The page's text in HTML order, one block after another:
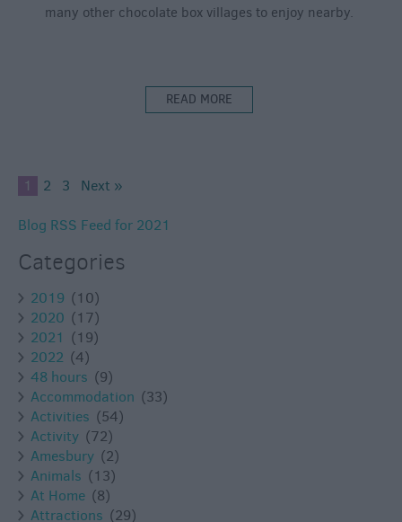
many other chocolate box villages to enjoy nearby.
READ MORE
1 2 3 Next »
Blog RSS Feed for 2021
Categories
2019 (10)
2020 (17)
2021 (19)
2022 (4)
48 hours (9)
Accommodation (33)
Activities (54)
Activity (72)
Amesbury (2)
Animals (13)
At Home (8)
Attractions (29)